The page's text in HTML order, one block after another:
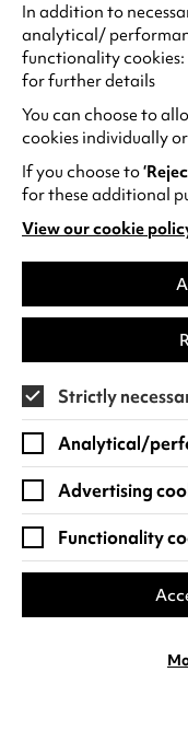
In addition to
analytical/
functionality cookies:
for further details
You can choose to
cookies individually
If you choose to
for these additional
View our cookie
(opens
in
new
Strictly
Analytical/
Advertising
Functionality